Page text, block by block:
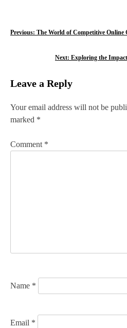
P
t
n
v
o
Previous: The World of Competitive Online
Next: Exploring the
Leave a Reply
Your email address will not be
marked *
Comment *
Name *
Email *